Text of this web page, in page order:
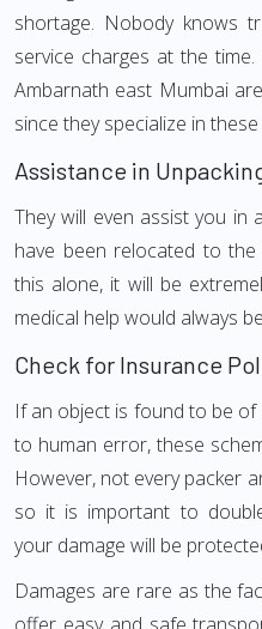
shortage. Nobody knows
service charges at the time.
Ambarnath east Mumbai
since they specialize in
Assistance in
They will even assist you in
have been relocated to
this alone, it will be
medical help would always
Check for Insurance
If an object is found to be of
to human error, these
However, not every packer
so it is important to
your damage will be
Damages are rare as the